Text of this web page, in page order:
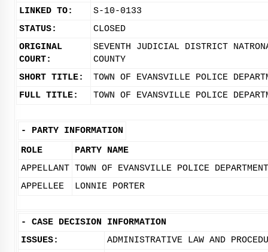
LINKED TO:
S-10-0133
STATUS:
CLOSED
ORIGINAL
COURT:
SEVENTH JUDICIAL DISTRICT
COUNTY
SHORT TITLE:
TOWN OF EVANSVILLE POLICE
FULL TITLE:
TOWN OF EVANSVILLE POLICE
- PARTY INFORMATION
ROLE
PARTY NAME
APPELLANT TOWN OF EVANSVILLE POLICE DEPARTMENT
APPELLEE
LONNIE PORTER
- CASE DECISION INFORMATION
ISSUES:
ADMINISTRATIVE LAW AND